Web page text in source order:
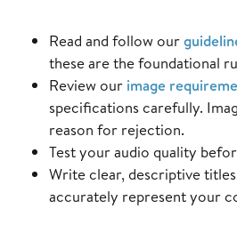
Read and follow our
these are the foundational
Review our image
specifications carefully.
reason for rejection.
Test your audio quality
Write clear, descriptive
accurately represent your